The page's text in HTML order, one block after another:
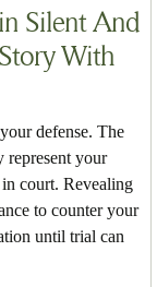
Silent And
With
defense. The
represent your
court. Revealing
to counter your
until trial can